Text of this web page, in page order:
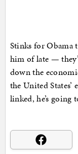
Stinks for Obama
him of late —
down the
the United
linked, he’s going